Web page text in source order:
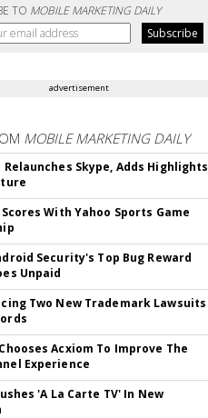
TO MOBILE MARKETING DAILY
advertisement
MOBILE MARKETING DAILY
Skype, Adds Highlights
With Yahoo Sports Game
Security's Top Bug Reward
Unpaid
Two New Trademark Lawsuits
Acxiom To Improve The
Experience
'A La Carte TV' In New